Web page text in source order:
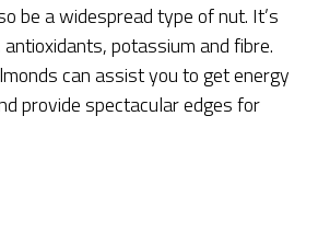
be a widespread type of nut. It’s
potassium and fibre.
can assist you to get energy
provide spectacular edges for